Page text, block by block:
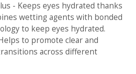
- Keeps eyes hydrated thanks
wetting agents with bonded
to keep eyes hydrated.
to promote clear and
across different